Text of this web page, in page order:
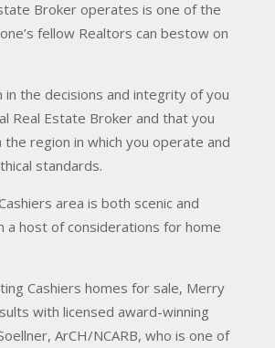
Broker operates is one of the
fellow Realtors can bestow on
in the decisions and integrity of you
Real Estate Broker and that you
region in which you operate and
standards.
area is both scenic and
a host of considerations for home
Cashiers homes for sale, Merry
with licensed award-winning
ArCH/NCARB, who is one of